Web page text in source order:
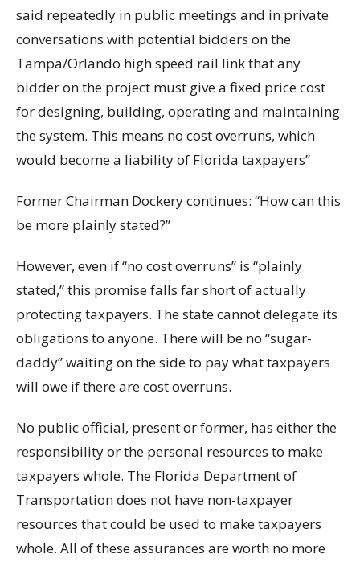
said repeatedly in public meetings and in private
conversations with potential bidders on the
Tampa/Orlando high speed rail link that any
bidder on the project must give a fixed price cost
for designing, building, operating and maintaining
the system. This means no cost overruns, which
would become a liability of Florida taxpayers”
Former Chairman Dockery continues: “How can this
be more plainly stated?”
However, even if “no cost overruns” is “plainly
stated,” this promise falls far short of actually
protecting taxpayers. The state cannot delegate its
obligations to anyone. There will be no “sugar-
daddy” waiting on the side to pay what taxpayers
will owe if there are cost overruns.
No public official, present or former, has either the
responsibility or the personal resources to make
taxpayers whole. The Florida Department of
Transportation does not have non-taxpayer
resources that could be used to make taxpayers
whole. All of these assurances are worth no more